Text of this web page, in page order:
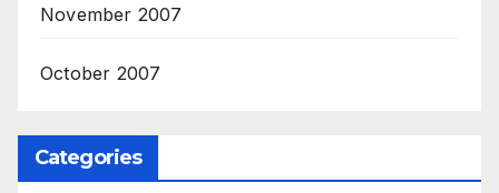
November 2007
October 2007
Categories